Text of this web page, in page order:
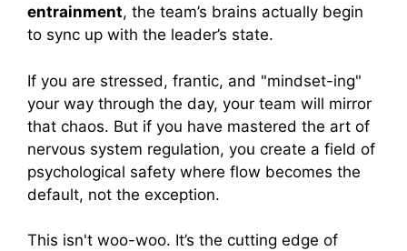
entrainment, the team’s brains actually begin
to sync up with the leader’s state.
If you are stressed, frantic, and "mindset-ing"
your way through the day, your team will mirror
that chaos. But if you have mastered the art of
nervous system regulation, you create a field of
psychological safety where flow becomes the
default, not the exception.
This isn't woo-woo. It’s the cutting edge of